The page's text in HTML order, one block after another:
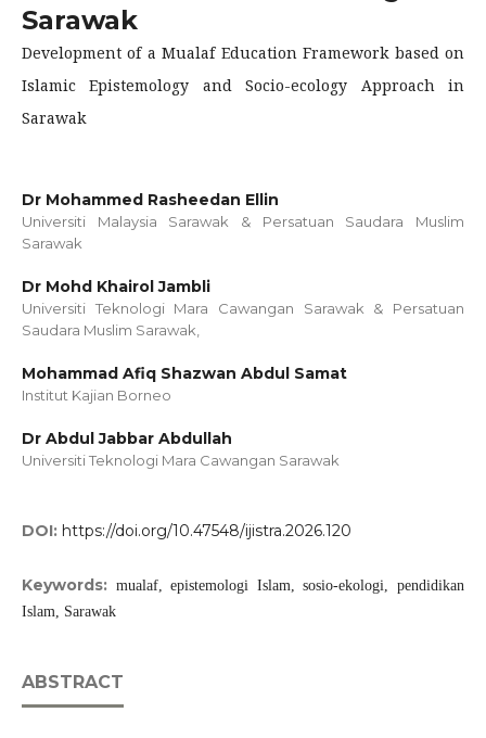
Sarawak
Development of a Mualaf Education Framework based on
Islamic Epistemology and Socio-ecology Approach in
Sarawak
Dr Mohammed Rasheedan Ellin
Universiti Malaysia Sarawak & Persatuan Saudara Muslim
Sarawak
Dr Mohd Khairol Jambli
Universiti Teknologi Mara Cawangan Sarawak & Persatuan
Saudara Muslim Sarawak,
Mohammad Afiq Shazwan Abdul Samat
Institut Kajian Borneo
Dr Abdul Jabbar Abdullah
Universiti Teknologi Mara Cawangan Sarawak
DOI: https://doi.org/10.47548/ijistra.2026.120
Keywords: mualaf, epistemologi Islam, sosio-ekologi, pendidikan
Islam, Sarawak
ABSTRACT